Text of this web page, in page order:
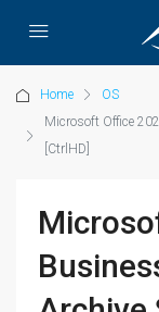
Home
OS
Microsoft Office
[CtrlHD]